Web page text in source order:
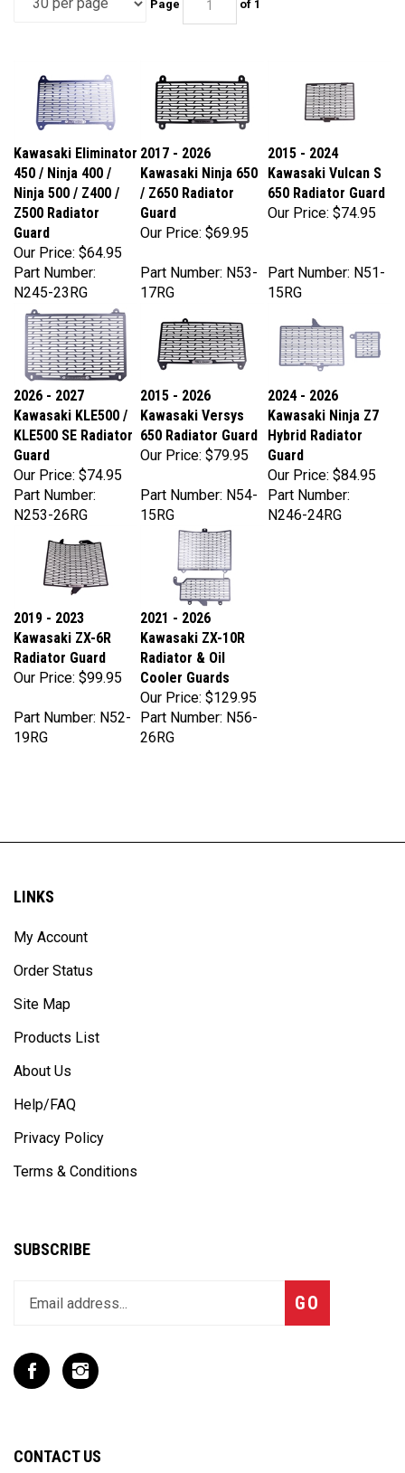
Kawasaki Eliminator
450 / Ninja 400 /
Ninja 500 / Z400 /
Z500 Radiator
Guard
Our Price:
2017 - 2026
Kawasaki Ninja 650
/ Z650 Radiator
Guard
Our Price:
Kawasaki Vulcan S
650 Radiator Guard
Our Price:$74.95
Part Number:
N245-23RG
17RG
15RG
2026 - 2027
Kawasaki KLE500 /
KLE500 SE Radiator
Guard
Our Price:
2015 - 2026
Kawasaki Versys
650 Radiator Guard
Our Price:$79.95
2024 - 2026
Kawasaki Ninja Z7
Hybrid Radiator
Guard
Our Price:
Part Number:
N253-26RG
15RG
Part Number:
N246-24RG
2019 - 2023
Kawasaki ZX-6R
Radiator Guard
Our Price:$99.95
2021 - 2026
Kawasaki ZX-10R
Radiator & Oil
Cooler Guards
Our Price:$129.95
19RG
Part Number: N56-
26RG
Order Status
Products List
Privacy Policy
Terms & Conditions
email
join
our
Subscribe
GO
Like
Rex
on
Facebook
Follow
T
Rex
on
Instagram